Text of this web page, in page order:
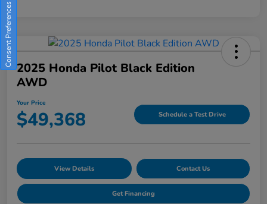
2025 Honda Pilot Black Edition
AWD
Your Price
$49,368 Schedule a Test Drive
View Details Contact Us
Get Financing
Consent Preferences